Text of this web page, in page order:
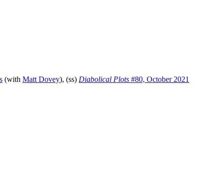
(with Matt Dovey), (ss) Diabolical Plots #80, October 2021